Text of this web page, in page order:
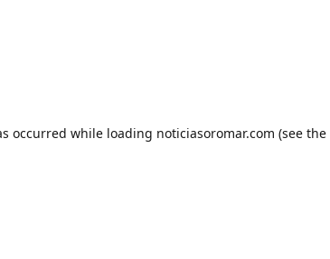
occurred while loading noticiasoromar.com (see the